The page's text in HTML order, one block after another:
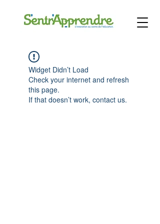
Widget Didn’t Load
Check your internet and refresh
this page.
If that doesn’t work, contact us.